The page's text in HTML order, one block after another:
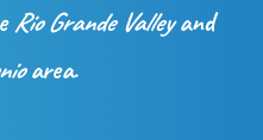
Rio Grande Valleyand
area.